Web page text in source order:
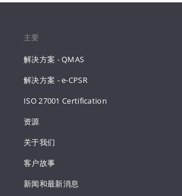
主要
解决方案 - QMAS
解决方案 - e-CPSR
ISO 27001 Certification
资源
关于我们
客户故事
新闻和最新消息